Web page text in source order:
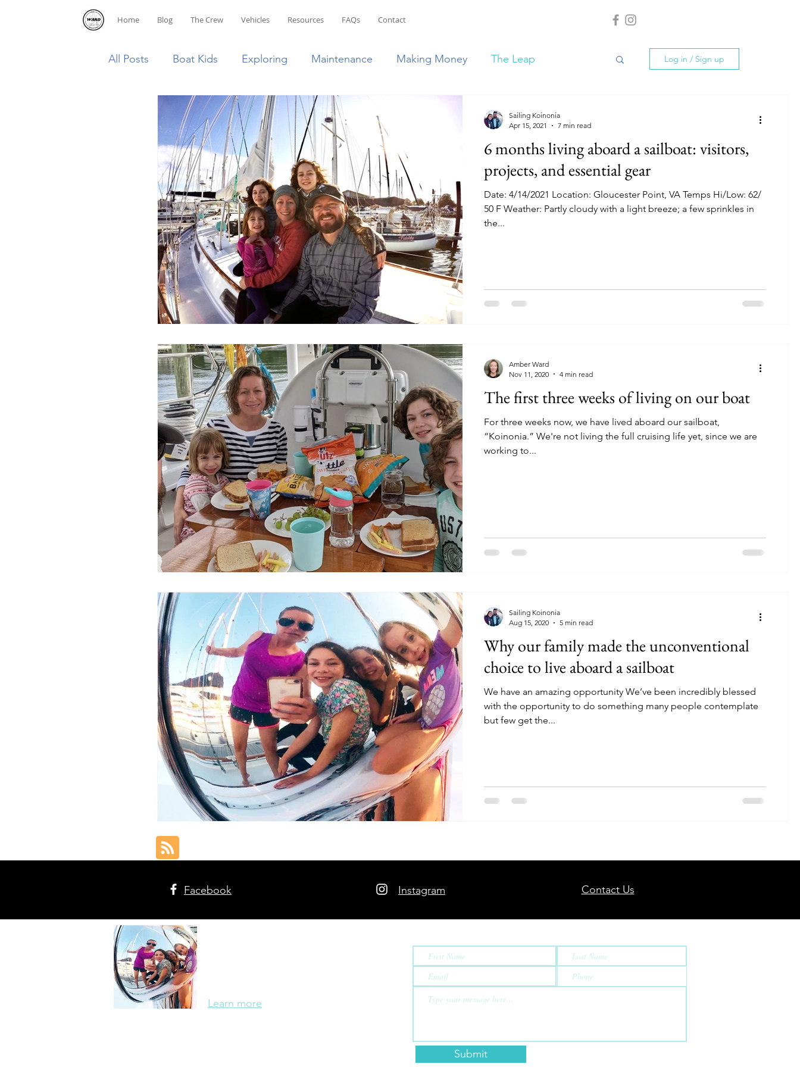
Home Blog The Crew Vehicles Resources FAQs Contact
All Posts Boat Kids Exploring Maintenance Making Money The Leap
Homeschooling Caribbean Bahamas
Dominican Republic Transition to RV Life South East US
Log in / Sign up
6 months living aboard a sailboat: visitors,
projects, and essential gear
Date: 4/14/2021 Location: Gloucester Point, VA Temps Hi/Low: 62/
50 F Weather: Partly cloudy with a light breeze; a few sprinkles in
the...
Sailing Koinonia
Apr 15, 2021
7 min read
The first three weeks of living on our boat
For three weeks now, we have lived aboard our sailboat,
“Koinonia.” We're not living the full cruising life yet, since we are
working to...
Amber Ward
Nov 11, 2020
4 min read
Why our family made the unconventional
choice to live aboard a sailboat
We have an amazing opportunity We’ve been incredibly blessed
with the opportunity to do something many people contemplate
but few get the...
Sailing Koinonia
Aug 15, 2020
5 min read
Facebook Instagram Contact Us
Learn more
Submit